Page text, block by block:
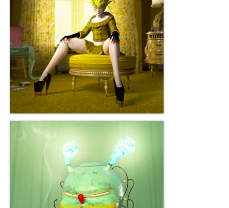
Ray Caesar
John Chamberlain
George Jae Hyun Cho
Harold Feist
Gottfried Helnwein
John Lennon
Debra Tate Sears
Jeffrey Chong Wang
Selena Wong
Kenojuak Ashevak